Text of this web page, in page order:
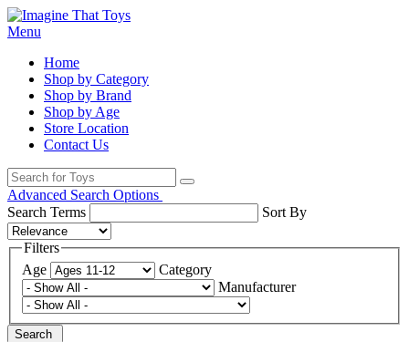
Menu
Home
Shop by Category
Shop by Brand
Shop by Age
Store Location
Contact Us
Advanced Search Options
Search Terms
Sort By
Filters
Age
Category
Manufacturer
Search